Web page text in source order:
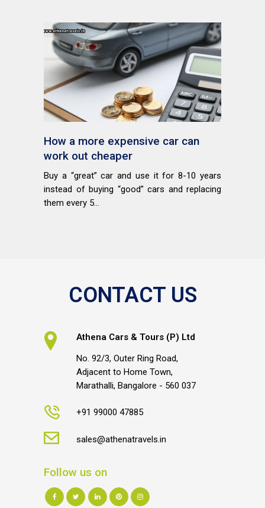
How a more expensive car can
work out cheaper
Buy a “great” car and use it for 8-10 years
instead of buying “good” cars and replacing
them every 5...
CONTACT US
Athena Cars & Tours (P) Ltd
No. 92/3, Outer Ring Road,
Adjacent to Home Town,
Marathalli, Bangalore - 560 037
+91 99000 47885
sales@athenatravels.in
Follow us on